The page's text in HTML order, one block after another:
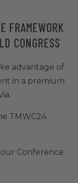
FRAMEWORK
CONGRESS
advantage of
in a premium
TMWC24
Conference